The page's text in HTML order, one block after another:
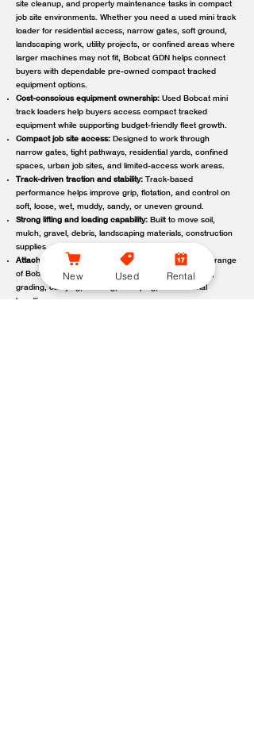
site cleanup, and property maintenance tasks in compact
job site environments. Whether you need a used mini track
loader for residential access, narrow gates, soft ground,
landscaping work, utility projects, or confined areas where
larger machines may not fit, Bobcat GDN helps connect
buyers with dependable pre-owned compact tracked
equipment options.
Cost-conscious equipment ownership: Used Bobcat mini
track loaders help buyers access compact tracked
equipment while supporting budget-friendly fleet growth.
Compact job site access: Designed to work through
narrow gates, tight pathways, residential yards, confined
spaces, urban job sites, and limited-access work areas.
Track-driven traction and stability: Track-based
performance helps improve grip, flotation, and control on
soft, loose, wet, muddy, sandy, or uneven ground.
Strong lifting and loading capability: Built to move soil,
mulch, gravel, debris, landscaping materials, construction
supplies, and other job site loads.
Attachment-ready versatility: Compatible with a wide range
of Bobcat attachments to support digging, trenching,
grading, carrying, clearing, sweeping, and material
handling.
New Used Rental